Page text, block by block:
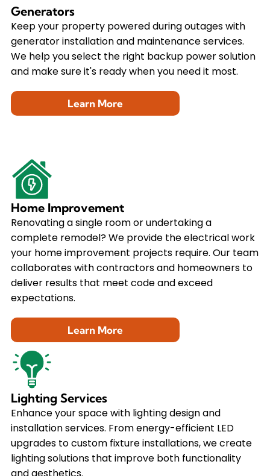
Generators
Keep your property powered during outages with
generator installation and maintenance services.
We help you select the right backup power solution
and make sure it's ready when you need it most.
Learn More
Home Improvement
Renovating a single room or undertaking a
complete remodel? We provide the electrical work
your home improvement projects require. Our team
collaborates with contractors and homeowners to
deliver results that meet code and exceed
expectations.
Learn More
Lighting Services
Enhance your space with lighting design and
installation services. From energy-efficient LED
upgrades to custom fixture installations, we create
lighting solutions that improve both functionality